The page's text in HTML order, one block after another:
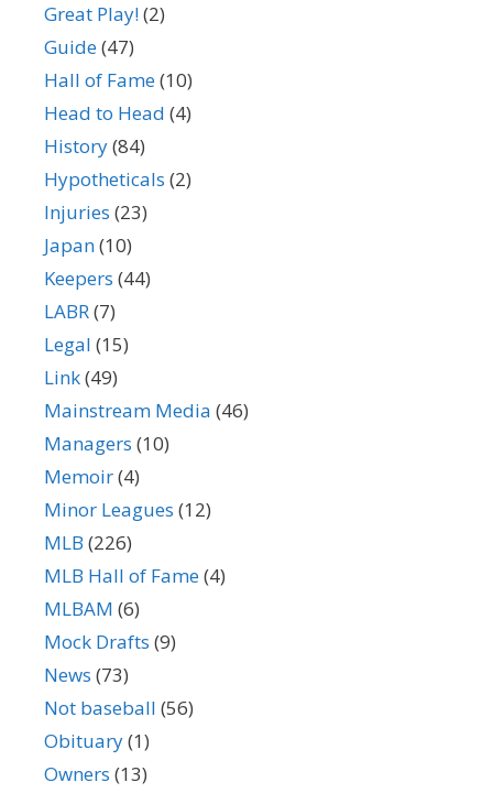
Great Play!(2)
Guide(47)
Hall of Fame(10)
Head to Head (4)
History(84)
Hypotheticals (2)
Injuries (23)
Japan(10)
Keepers (44)
LABR(7)
Legal (15)
Link(49)
Mainstream Media (46)
Managers (10)
Memoir(4)
Minor Leagues (12)
MLB (226)
MLB Hall of Fame(4)
MLBAM (6)
Mock Drafts (9)
News (73)
Not baseball (56)
Obituary(1)
Owners (13)